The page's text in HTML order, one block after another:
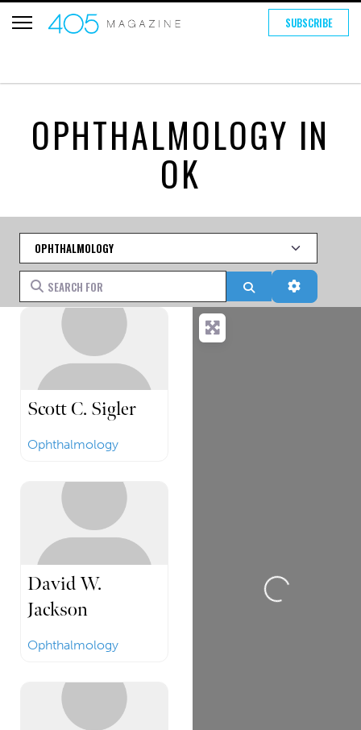
SUBSCRIBE
OPHTHALMOLOGY IN
OK
Category
Search for Search
Scott C. Sigler
Ophthalmology
David W.
Jackson
Ophthalmology
Loading...